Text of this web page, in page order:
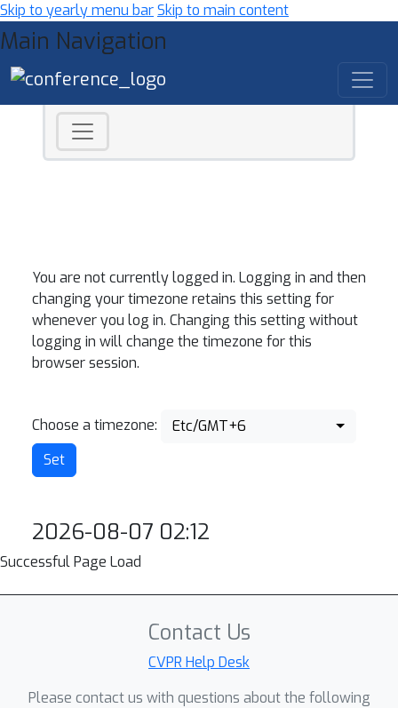
Skip to yearly menu barSkip to main content
Main Navigation
You are not currently logged in. Logging in and then
changing your timezone retains this setting for
whenever you log in. Changing this setting without
logging in will change the timezone for this
browser session.
Choose a timezone: Etc/GMT+6
2026-08-07 02:12
Successful Page Load
Contact Us
CVPR Help Desk
Please contact us with questions about the following